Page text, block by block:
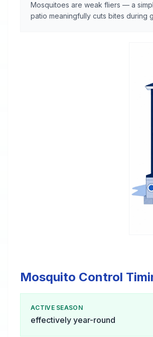
Mosquitoes are weak fliers — a
patio meaningfully cuts bites during
Mosquito Control
ACTIVE SEASON
effectively year-round